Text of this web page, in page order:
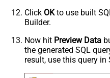
Step-1: Find out all
select * from
Step-2: Use resource
Example resources
select * from ad_group
select * from
select * from
Click OKto use built
Builder.
Now hit Preview Data
the generated SQL
result, use this query in